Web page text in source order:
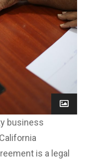
business
is a legal